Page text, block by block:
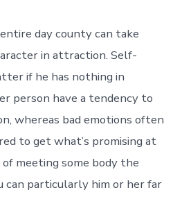
day county can take
in attraction. Self-
if he has nothing in
person have a tendency to
whereas bad emotions often
to get what’s promising at
meeting some body the
can particularly him or her far